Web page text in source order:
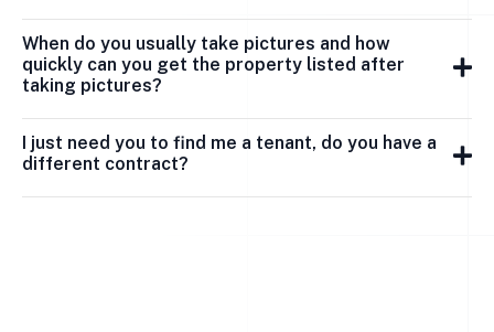
When do you usually take pictures and how
quickly can you get the property listed after
taking pictures?
I just need you to find me a tenant, do you have a
different contract?